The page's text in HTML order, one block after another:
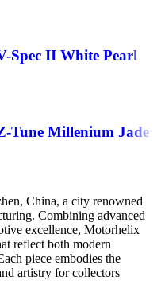
Spec II White Pearl
Tune Millenium Jade
China, a city renowned
Combining advanced
excellence, Motorhelix
reflect both modern
piece embodies the
artistry for collectors